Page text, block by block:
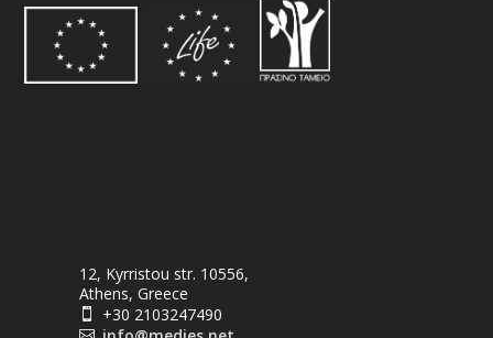
12, Kyrristou str. 10556,
Athens, Greece
 +30 2103247490
